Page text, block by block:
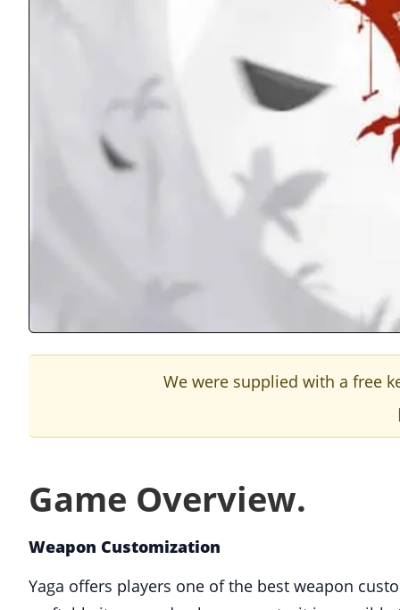
We were supplied with a free
Game Overview.
Weapon Customization
Yaga offers players one of the best weapon